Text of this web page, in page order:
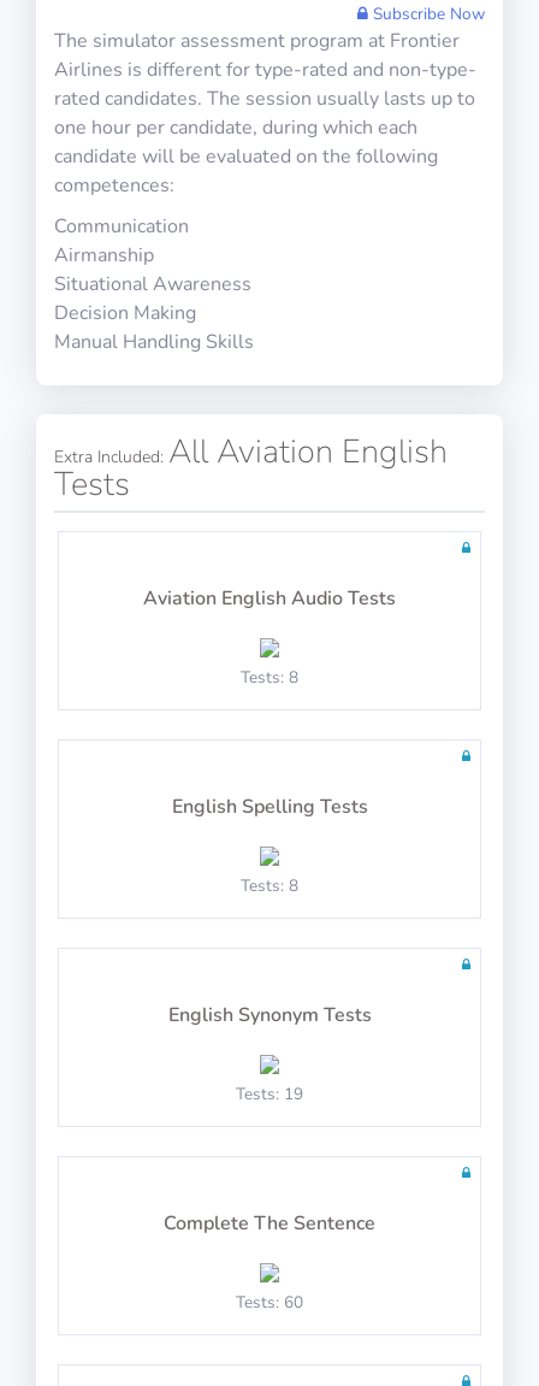
Math Test 19
10 questions including detailed explanations
Math Test 21
10 questions including detailed explanations
Math Test 22
Math Test 23
5 open questions including detailed explanations
HR Interview Training 7
HR Interview Training 8
Subscribe Now
The simulator assessment program at Frontier
Airlines is different for type-rated and non-type-
rated candidates. The session usually lasts up to
one hour per candidate, during which each
candidate will be evaluated on the following
competences:
Communication
Airmanship
Situational Awareness
Decision Making
Manual Handling Skills
Extra Included: All Aviation English
Tests
Aviation English Audio Tests
Tests: 8
English Spelling Tests
Tests: 8
English Synonym Tests
Tests: 19
Complete The Sentence
Tests: 60